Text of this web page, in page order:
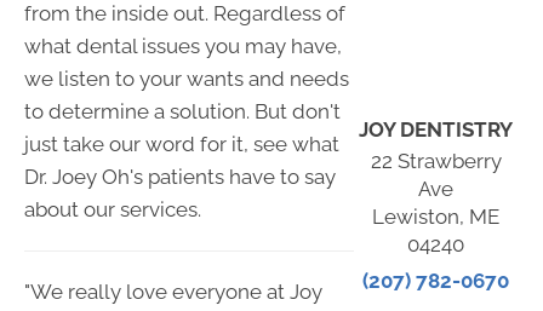
from the inside out. Regardless of
what dental issues you may have,
we listen to your wants and needs
to determine a solution. But don't
just take our word for it, see what
Dr. Joey Oh's patients have to say
about our services.
"We really love everyone at Joy
JOY DENTISTRY
22 Strawberry
Ave
Lewiston, ME
04240
(207) 782-0670